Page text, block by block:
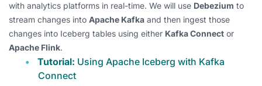
with analytics platforms in real-time. We will use Debezium to
stream changes into Apache Kafka and then ingest those
changes into Iceberg tables using either Kafka Connect or
Apache Flink.
Tutorial: Using Apache Iceberg with Kafka
Connect